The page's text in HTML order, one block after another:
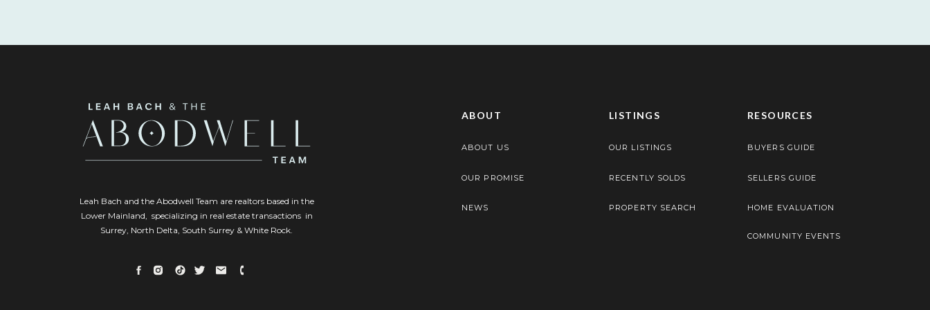
Leah Bach and the Abodwell Team are realtors based in the
Lower Mainland, specializing in real estate transactions in
Surrey, North Delta, South Surrey & White Rock.
HOME EVALUATION
SELLERS GUIDE
BUYERS GUIDE
ABOUT US
ABOUT RESOURCES
NEWS
COMMUNITY EVENTS
RECENTLY SOLDS
OUR LISTINGS
LISTINGS
PROPERTY SEARCH
OUR PROMISE